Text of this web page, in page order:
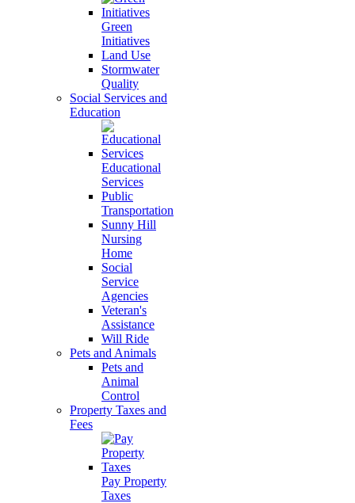
Green
Initiatives
Land Use
Stormwater
Quality
Social Services and
Education
Educational
Services
Public
Transportation
Sunny Hill
Nursing
Home
Social
Service
Agencies
Veteran's
Assistance
Will Ride
Pets and Animals
Pets and
Animal
Control
Property Taxes and
Fees
Pay Property
Taxes